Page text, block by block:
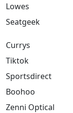
Lowes
Seatgeek
Currys
Tiktok
Sportsdirect
Boohoo
Zenni Optical